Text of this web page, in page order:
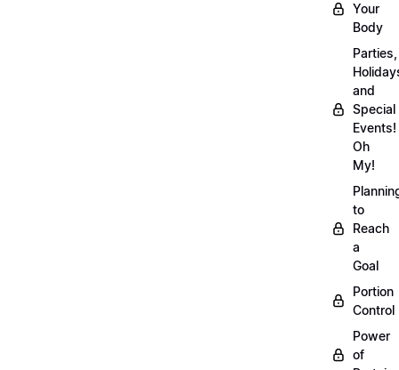
Your
Body
Parties,
and
Special
Events!
Oh
My!
to
Reach
a
Goal
Portion
Control
Power
of